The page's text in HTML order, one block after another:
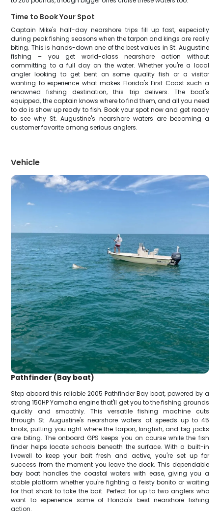
Time to Book Your Spot
Captain Mike's half-day nearshore trips fill up fast, especially
during peak fishing seasons when the tarpon and kings are really
biting. This is hands-down one of the best values in St. Augustine
fishing – you get world-class nearshore action without
committing to a full day on the water. Whether you're a local
angler looking to get bent on some quality fish or a visitor
wanting to experience what makes Florida's First Coast such a
renowned fishing destination, this trip delivers. The boat's
equipped, the captain knows where to find them, and all you need
to do is show up ready to fish. Book your spot now and get ready
to see why St. Augustine's nearshore waters are becoming a
customer favorite among serious anglers.
Vehicle
Pathfinder (Bay boat)
Step aboard this reliable 2005 Pathfinder Bay boat, powered by a
strong 150HP Yamaha engine that'll get you to the fishing grounds
quickly and smoothly. This versatile fishing machine cuts
through St. Augustine's nearshore waters at speeds up to 45
knots, putting you right where the tarpon, kingfish, and big jacks
are biting. The onboard GPS keeps you on course while the fish
finder helps locate schools beneath the surface. With a built-in
livewell to keep your bait fresh and active, you're set up for
success from the moment you leave the dock. This dependable
bay boat handles the coastal waters with ease, giving you a
stable platform whether you're fighting a feisty bonito or waiting
for that shark to take the bait. Perfect for up to two anglers who
want to experience some of Florida's best nearshore fishing
action.